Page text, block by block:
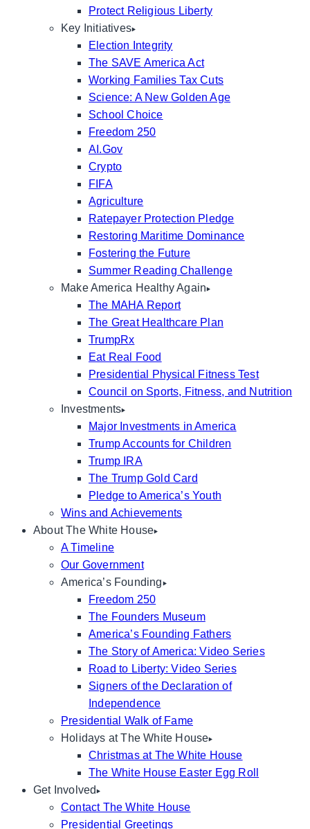
Protect Religious Liberty
Key Initiatives
Election Integrity
The SAVE America Act
Working Families Tax Cuts
Science: A New Golden Age
School Choice
Freedom 250
AI.Gov
Crypto
FIFA
Agriculture
Ratepayer Protection Pledge
Restoring Maritime Dominance
Fostering the Future
Summer Reading Challenge
Make America Healthy Again
The MAHA Report
The Great Healthcare Plan
TrumpRx
Eat Real Food
Presidential Physical Fitness Test
Council on Sports, Fitness, and Nutrition
Investments
Major Investments in America
Trump Accounts for Children
Trump IRA
The Trump Gold Card
Pledge to America’s Youth
Wins and Achievements
About The White House
A Timeline
Our Government
America’s Founding
Freedom 250
The Founders Museum
America’s Founding Fathers
The Story of America: Video Series
Road to Liberty: Video Series
Signers of the Declaration of
Independence
Presidential Walk of Fame
Holidays at The White House
Christmas at The White House
The White House Easter Egg Roll
Get Involved
Contact The White House
Presidential Greetings